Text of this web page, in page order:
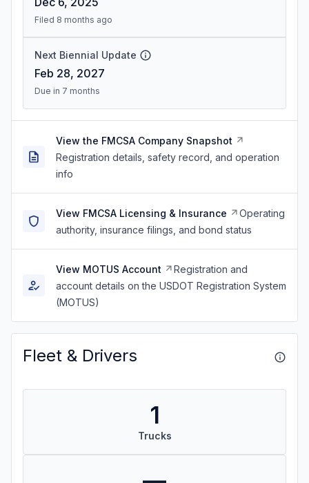
Filed 8 months ago
Next Biennial Update
Feb 28, 2027
Due in 7 months
View the FMCSA Company Snapshot
Registration details, safety record, and operation
info
View FMCSA Licensing & Insurance
Operating
authority, insurance filings, and bond status
View MOTUS Account
Registration and
account details on the USDOT Registration System
(MOTUS)
Fleet & Drivers
1
Trucks